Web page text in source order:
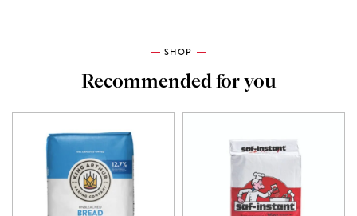
SHOP
Recommended for you